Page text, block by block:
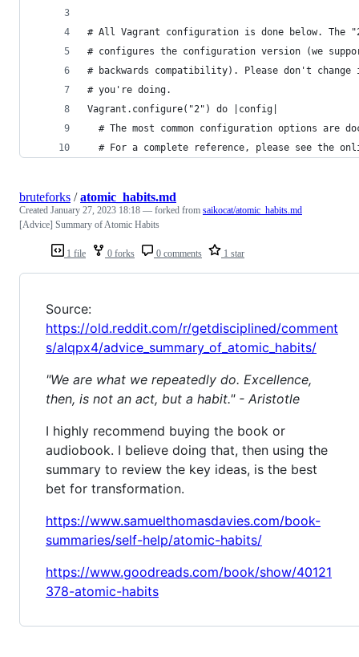
# All Vagrant configuration is done below. The
# configures the configuration version (we
# backwards compatibility). Please don't change
# you're doing.
Vagrant.configure("2") do |config|
# The most common configuration options are
# For a complete reference, please see the
1 file 0 forks 0 comments 1 star
bruteforks /atomic_habits.md
Created January 27, 2023 18:18 — forked from saikocat/atomic_habits.md
[Advice] Summary of Atomic Habits
Source:
https://old.reddit.com/r/getdisciplined/comment
s/alqpx4/advice_summary_of_atomic_habits/
"We are what we repeatedly do. Excellence,
then, is not an act, but a habit." - Aristotle
I highly recommend buying the book or
audiobook. I believe doing that, then using the
summary to review the key ideas, is the best
bet for transformation.
https://www.samuelthomasdavies.com/book-
summaries/self-help/atomic-habits/
https://www.goodreads.com/book/show/40121
378-atomic-habits